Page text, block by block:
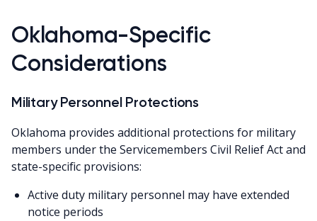
Oklahoma-Specific
Considerations
Military Personnel Protections
Oklahoma provides additional protections for military
members under the Servicemembers Civil Relief Act and
state-specific provisions:
Active duty military personnel may have extended
notice periods